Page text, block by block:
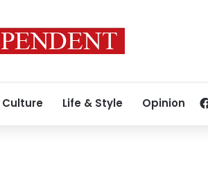
Culture Life & Style Opinion